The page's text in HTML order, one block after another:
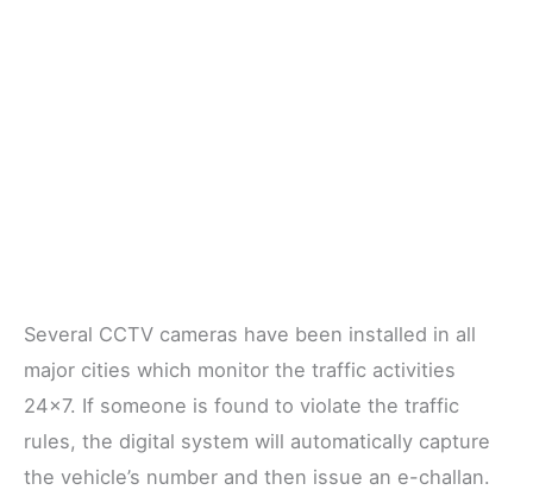
Several CCTV cameras have been installed in all
major cities which monitor the traffic activities
24×7. If someone is found to violate the traffic
rules, the digital system will automatically capture
the vehicle’s number and then issue an e-challan.